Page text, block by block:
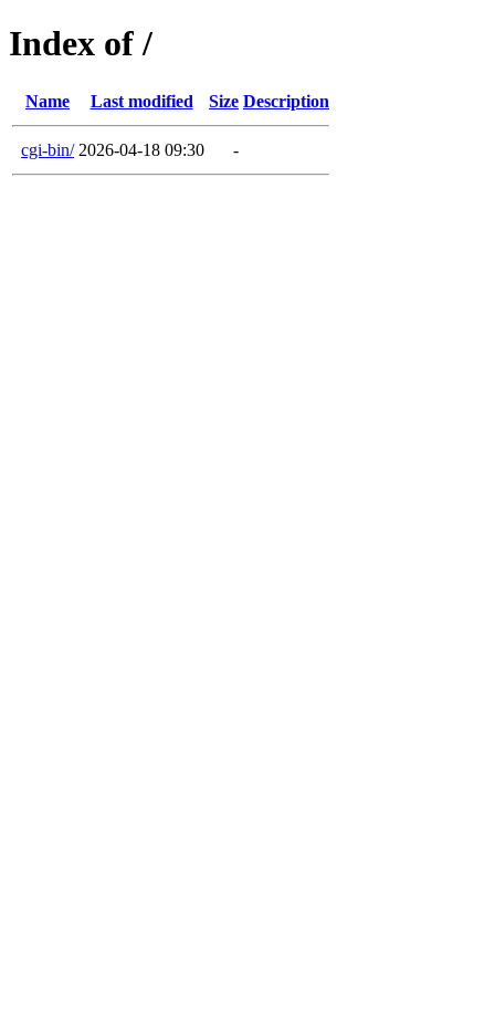
Index of /
Name Last modified Size Description
cgi-bin/ 2026-04-18 09:30 -